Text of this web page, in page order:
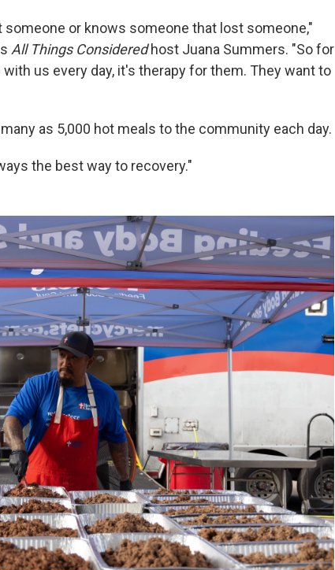
someone or knows someone that lost someone,"
All Things Consideredhost Juana Summers. "So for
us every day, it's therapy for them. They want to
as 5,000 hot meals to the community each day.
the best way to recovery."